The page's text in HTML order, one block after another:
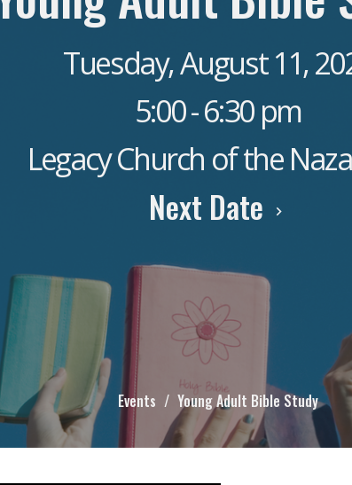
Tuesday, August 11,
5:00 - 6:30 pm
Legacy Church of the
Next Date
Events Young Adult Bible Study